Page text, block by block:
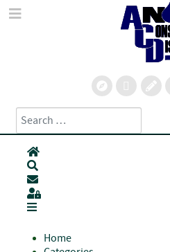
Search
Type 2 or more characters for
Home
Subscribe to blog
Sign In
Home